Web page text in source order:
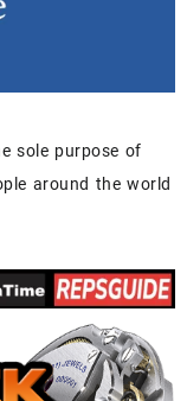
sole purpose of
around the world